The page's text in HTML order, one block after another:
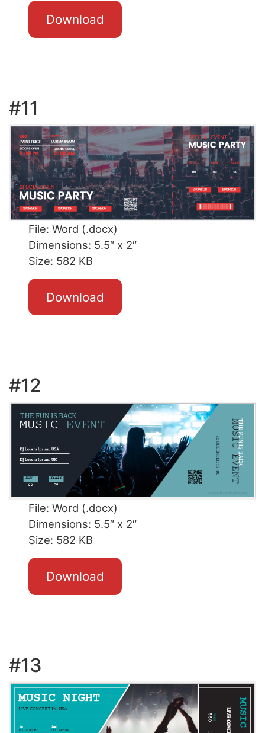
Download
#11
File: Word (.docx)
Dimensions: 5.5″ x 2″
Size: 582 KB
Download
#12
File: Word (.docx)
Dimensions: 5.5″ x 2″
Size: 582 KB
Download
#13